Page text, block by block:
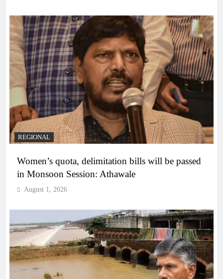
REGIONAL
Women’s quota, delimitation bills will be passed
in Monsoon Session: Athawale
August 1, 2026